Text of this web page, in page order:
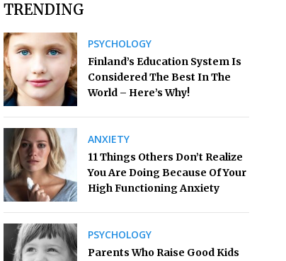
TRENDING
PSYCHOLOGY
Finland’s Education System Is
Considered The Best In The
World – Here’s Why!
ANXIETY
11 Things Others Don’t Realize
You Are Doing Because Of Your
High Functioning Anxiety
PSYCHOLOGY
Parents Who Raise Good Kids